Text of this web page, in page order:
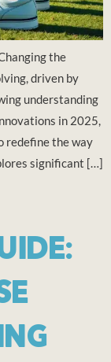
the
driven by
understanding
in 2025,
redefine the way
significant […]